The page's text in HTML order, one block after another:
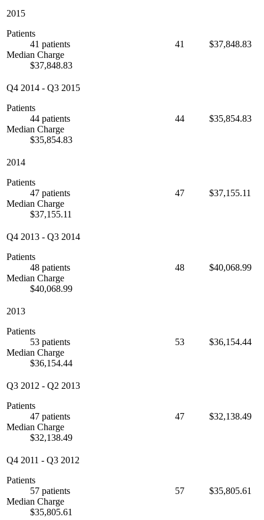
2015
Patients
41 patients
Median Charge
$37,848.83
41 $37,848.83
Q4 2014 - Q3 2015
Patients
44 patients
Median Charge
$35,854.83
44 $35,854.83
2014
Patients
47 patients
Median Charge
$37,155.11
47 $37,155.11
Q4 2013 - Q3 2014
Patients
48 patients
Median Charge
$40,068.99
48 $40,068.99
2013
Patients
53 patients
Median Charge
$36,154.44
53 $36,154.44
Q3 2012 - Q2 2013
Patients
47 patients
Median Charge
$32,138.49
47 $32,138.49
Q4 2011 - Q3 2012
Patients
57 patients
Median Charge
$35,805.61
57 $35,805.61